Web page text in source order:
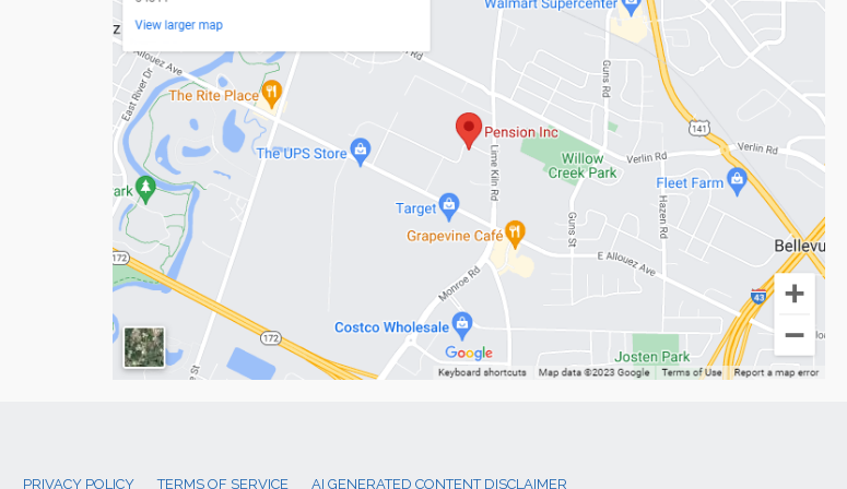
PRIVACY POLICY TERMS OF SERVICE AI GENERATED CONTENT DISCLAIMER